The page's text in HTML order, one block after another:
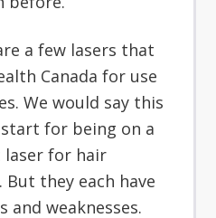
a few lasers that
Canada for use
We would say this
for being on a
laser for hair
But they each have
weaknesses.